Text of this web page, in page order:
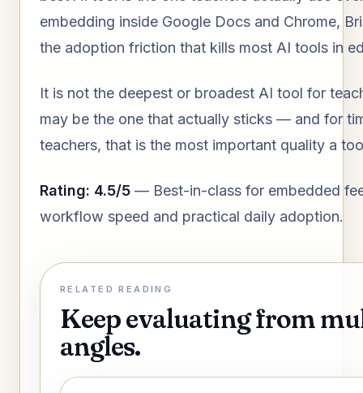
embedding inside Google Docs and Chrome,
the adoption friction that kills most AI tools in
It is not the deepest or broadest AI tool for
may be the one that actually sticks — and for
teachers, that is the most important quality a
Rating: 4.5/5 — Best-in-class for embedded
workflow speed and practical daily adoption.
RELATED READING
Keep evaluating from
angles.